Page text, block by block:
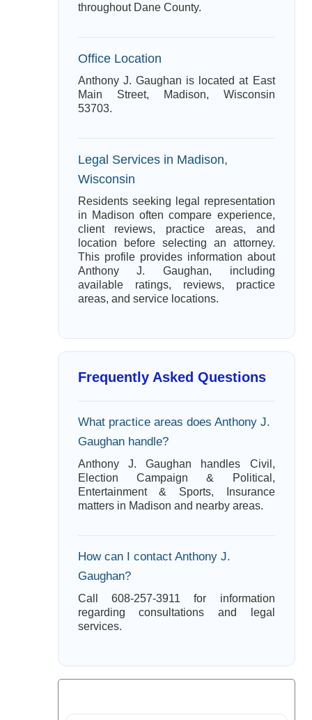
throughout Dane County.
Office Location
Anthony J. Gaughan is located at East
Main Street, Madison, Wisconsin
53703.
Legal Services in Madison,
Wisconsin
Residents seeking legal representation
in Madison often compare experience,
client reviews, practice areas, and
location before selecting an attorney.
This profile provides information about
Anthony J. Gaughan, including
available ratings, reviews, practice
areas, and service locations.
Frequently Asked Questions
What practice areas does Anthony J.
Gaughan handle?
Anthony J. Gaughan handles Civil,
Election Campaign & Political,
Entertainment & Sports, Insurance
matters in Madison and nearby areas.
How can I contact Anthony J.
Gaughan?
Call 608-257-3911 for information
regarding consultations and legal
services.